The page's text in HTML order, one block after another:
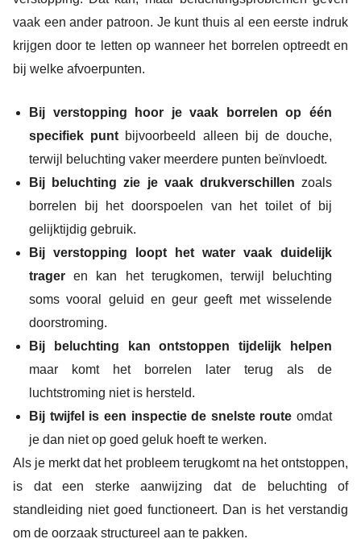
vaak een ander patroon. Je kunt thuis al een eerste indruk
krijgen door te letten op wanneer het borrelen optreedt en
bij welke afvoerpunten.
Bij verstopping hoor je vaak borrelen op één
specifiek puntbijvoorbeeld alleen bij de douche,
terwijl beluchting vaker meerdere punten beïnvloedt.
Bij beluchting zie je vaak drukverschillen zoals
borrelen bij het doorspoelen van het toilet of bij
gelijktijdig gebruik.
Bij verstopping loopt het water vaak duidelijk
trager en kan het terugkomen, terwijl beluchting
soms vooral geluid en geur geeft met wisselende
doorstroming.
Bij beluchting kan ontstoppen tijdelijk helpen
maar komt het borrelen later terug als de
luchtstroming niet is hersteld.
Bij twijfel is een inspectie de snelste route omdat
je dan niet op goed geluk hoeft te werken.
Als je merkt dat het probleem terugkomt na het ontstoppen,
is dat een sterke aanwijzing dat de beluchting of
standleiding niet goed functioneert. Dan is het verstandig
om de oorzaak structureel aan te pakken.